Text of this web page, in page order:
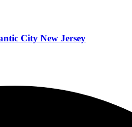
City New Jersey